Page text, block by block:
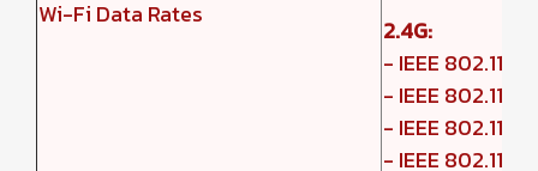
Wi-Fi Data Rates
2.4G:
- IEEE
- IEEE
- IEEE 802.11b:
- IEEE 802.11g: